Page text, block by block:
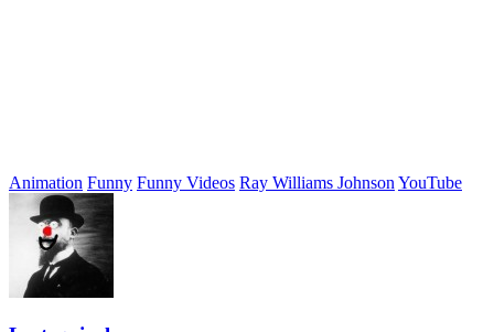
Animation Funny Funny Videos Ray Williams Johnson YouTube